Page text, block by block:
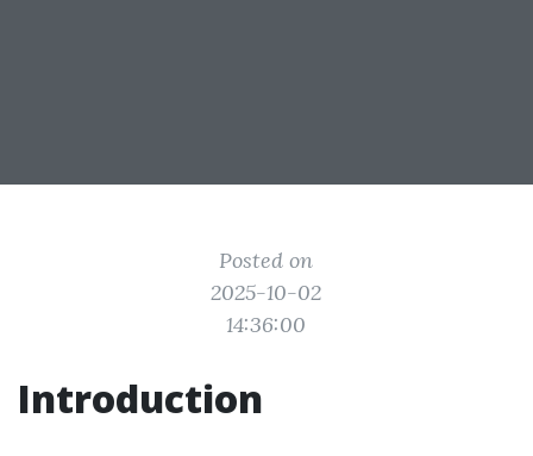
Posted on
2025-10-02
14:36:00
Introduction